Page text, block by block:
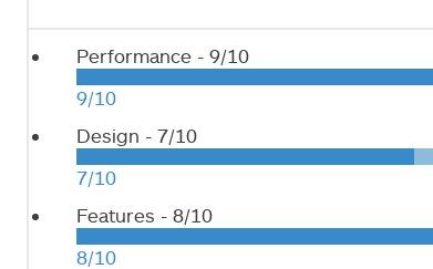
Performance - 9/10
9/10
Design - 7/10
7/10
Features - 8/10
8/10